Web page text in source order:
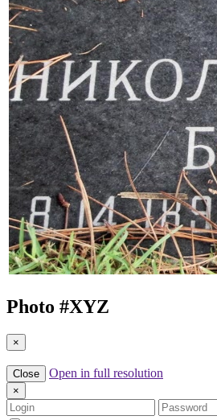
Photo #XYZ
×
Close Open in full resolution
×
Login
Password